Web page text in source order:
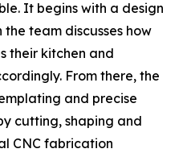
It begins with a design
team discusses how
their kitchen and
From there, the
and precise
cutting, shaping and
CNC fabrication